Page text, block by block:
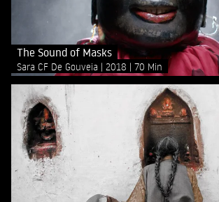
The Sound of Masks
Sara CF De Gouveia 2018 70 Min